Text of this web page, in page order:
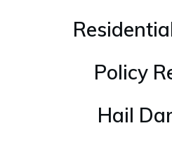
Policy
Hail